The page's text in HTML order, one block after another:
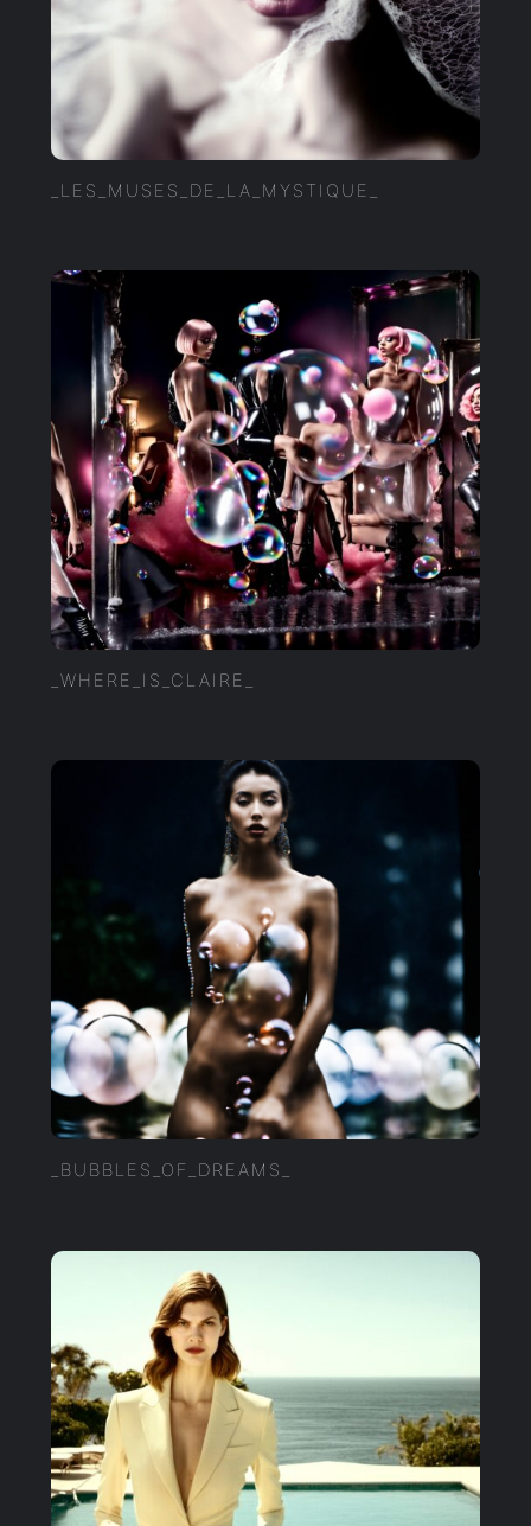
_LES_MUSES_DE_LA_MYSTIQUE_
_WHERE_IS_CLAIRE_
_BUBBLES_OF_DREAMS_